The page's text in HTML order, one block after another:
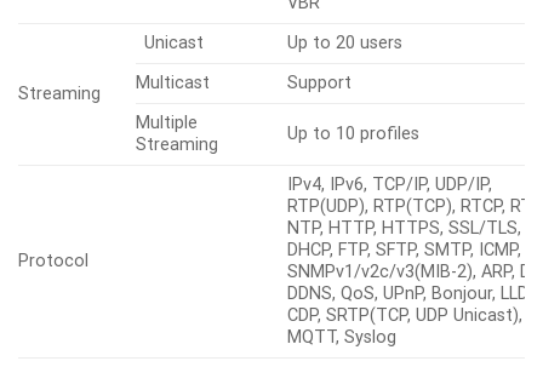
Streaming
Unicast
Up to 20 users
Multicast
Support
Multiple
Streaming
Up to 10 profiles
Protocol
IPv4, IPv6, TCP/IP, UDP/IP,
RTP(UDP), RTP(TCP), RTCP,
NTP, HTTP, HTTPS, SSL/TLS,
DHCP, FTP, SFTP, SMTP, ICMP,
SNMPv1/v2c/v3(MIB-2), ARP,
DDNS, QoS, UPnP, Bonjour, LLDP,
CDP, SRTP(TCP, UDP Unicast),
MQTT, Syslog